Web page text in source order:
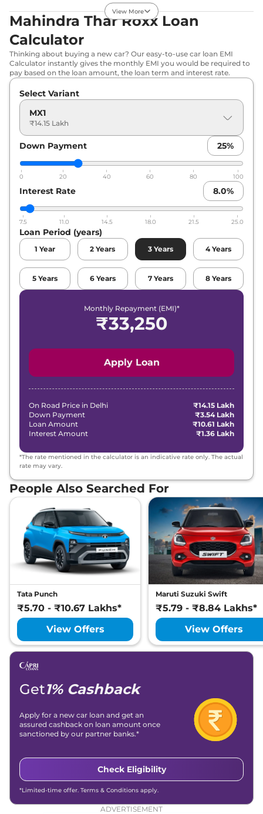
Thar Roxx MX5
150 bhp,Manual
15.2 kmpl
₹17.02 Lakhs*
View Offers Compare
Thar Roxx
150 bhp
15.2 kmpl
Compare
Thar Roxx MX3
Diesel AT
150 bhp,Automatic
₹17.82 Lakhs*
View Offers Compare
Thar Roxx MX5 AT
,Automatic
₹18.02 Lakhs*
View Offers Compare
Thar Roxx MX5
Automatic ,
₹18.52 Lakhs*
150 bhp,Automatic
Diesel,15.2 kmpl
View Offers Compare
Thar Roxx MX5
Diesel 4X4
150 bhp,Manual,Diesel,
15.2 kmpl
₹19.42 Lakhs*
Compare
Thar Roxx AX7 L
Diesel
150 bhp ,Manual,Diesel,
15.2 kmpl
₹19.52 Lakhs*
Compare
Thar Roxx AX7 L
AT
174 bhp,Automatic
Petrol,12.4 kmpl
₹20.00 Lakhs*
Thar Roxx AX7 L
150 bhp Automatic
Diesel ,15.2 kmpl
View Offers Compare
Thar Roxx AX5 L
Diesel AT 4X4
172 bhp ,Automatic ,
₹21.52 Lakhs*
Compare
View More
Mahindra Thar Roxx Loan
Calculator
Thinking about buying a new car? Our easy-to-use car loan EMI
Calculator instantly gives the monthly EMI you would be required to
pay based on the loan amount, the loan term and interest rate.
Select Variant
MX1
₹14.15 Lakh
Down Payment 25%
0 20 40 60 80 100
Interest Rate 8.0%
7.5 11.0 14.5 18.0 21.5 25.0
Loan Period (years)
1 Year 2 Years 3 Years 4 Years
5 Years 6 Years 7 Years 8 Years
Monthly Repayment (EMI)*
₹33,250
Apply Loan
On Road Price in Delhi
₹14.15 Lakh
Down Payment
₹3.54 Lakh
Loan Amount
₹10.61 Lakh
Interest Amount
₹1.36 Lakh
*The rate mentioned in the calculator is an indicative rate only. The actual
rate may vary.
People Also Searched For
Tata Punch
₹5.70 - ₹10.67 Lakhs*
View Offers
Maruti Suzuki Swift
₹5.79 - ₹8.84 Lakhs*
View Offers
Get1% Cashback
Apply for a new car loan and get an
assured cashback on loan amount once
sanctioned by our partner banks.*
Check Eligibility
*Limited-time offer. Terms & Conditions apply.
ADVERTISEMENT